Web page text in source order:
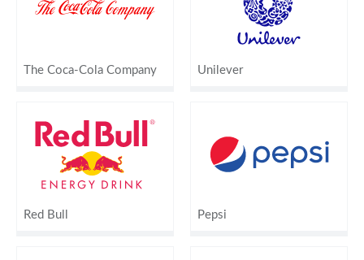
The Coca-Cola Company Unilever
Red Bull Pepsi